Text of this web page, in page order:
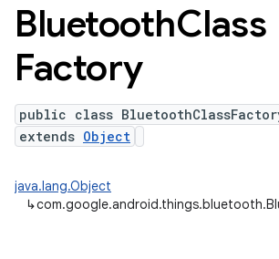
BluetoothClass
Factory
public class
extends Object
java.lang.Object
↳